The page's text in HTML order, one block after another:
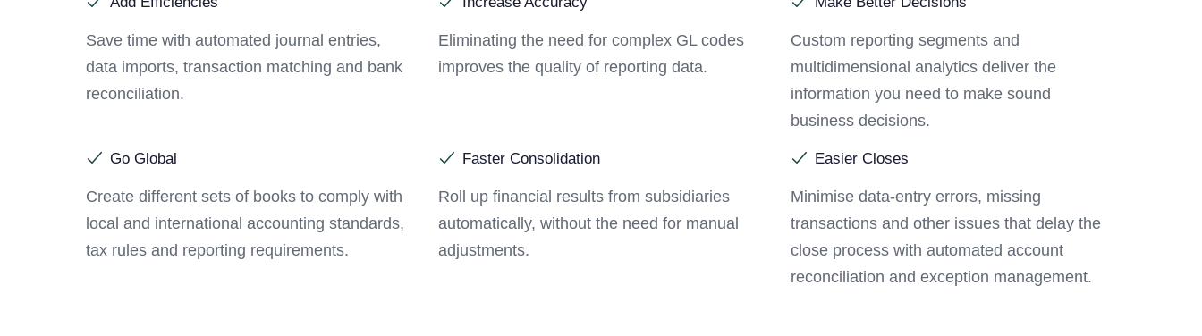
Save time with automated journal entries,
data imports, transaction matching and bank
reconciliation.
Eliminating the need for complex GL codes
improves the quality of reporting data.
Custom reporting segments and
multidimensional analytics deliver the
information you need to make sound
business decisions.
Go Global
Create different sets of books to comply with
local and international accounting standards,
tax rules and reporting requirements.
Faster Consolidation
Roll up financial results from subsidiaries
automatically, without the need for manual
adjustments.
Easier Closes
Minimise data-entry errors, missing
transactions and other issues that delay the
close process with automated account
reconciliation and exception management.